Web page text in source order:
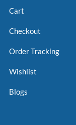
Cart
Checkout
Order Tracking
Wishlist
Blogs